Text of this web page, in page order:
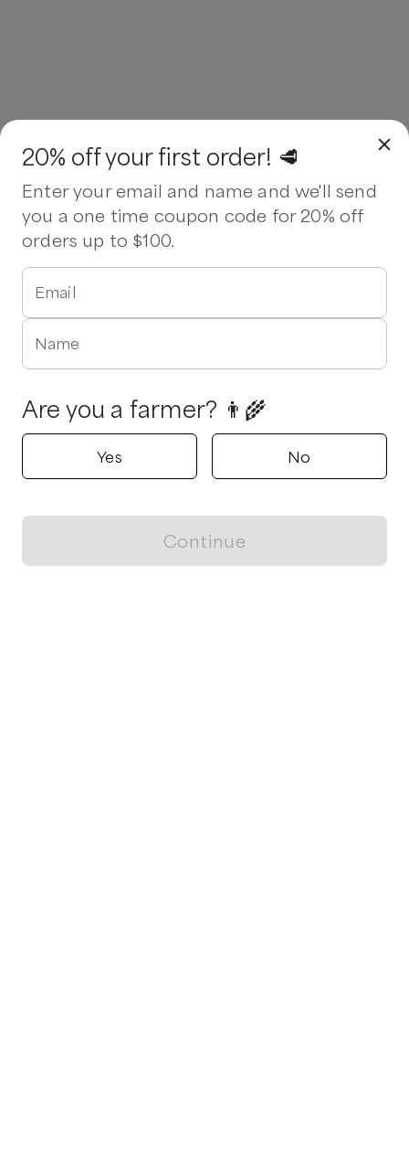
20% off your first order! 🥩
Enter your email and name and we'll send
you a one time coupon code for 20% off
orders up to $100.
Email
Name
Are you a farmer? 👨‍🌾
Yes No
Continue